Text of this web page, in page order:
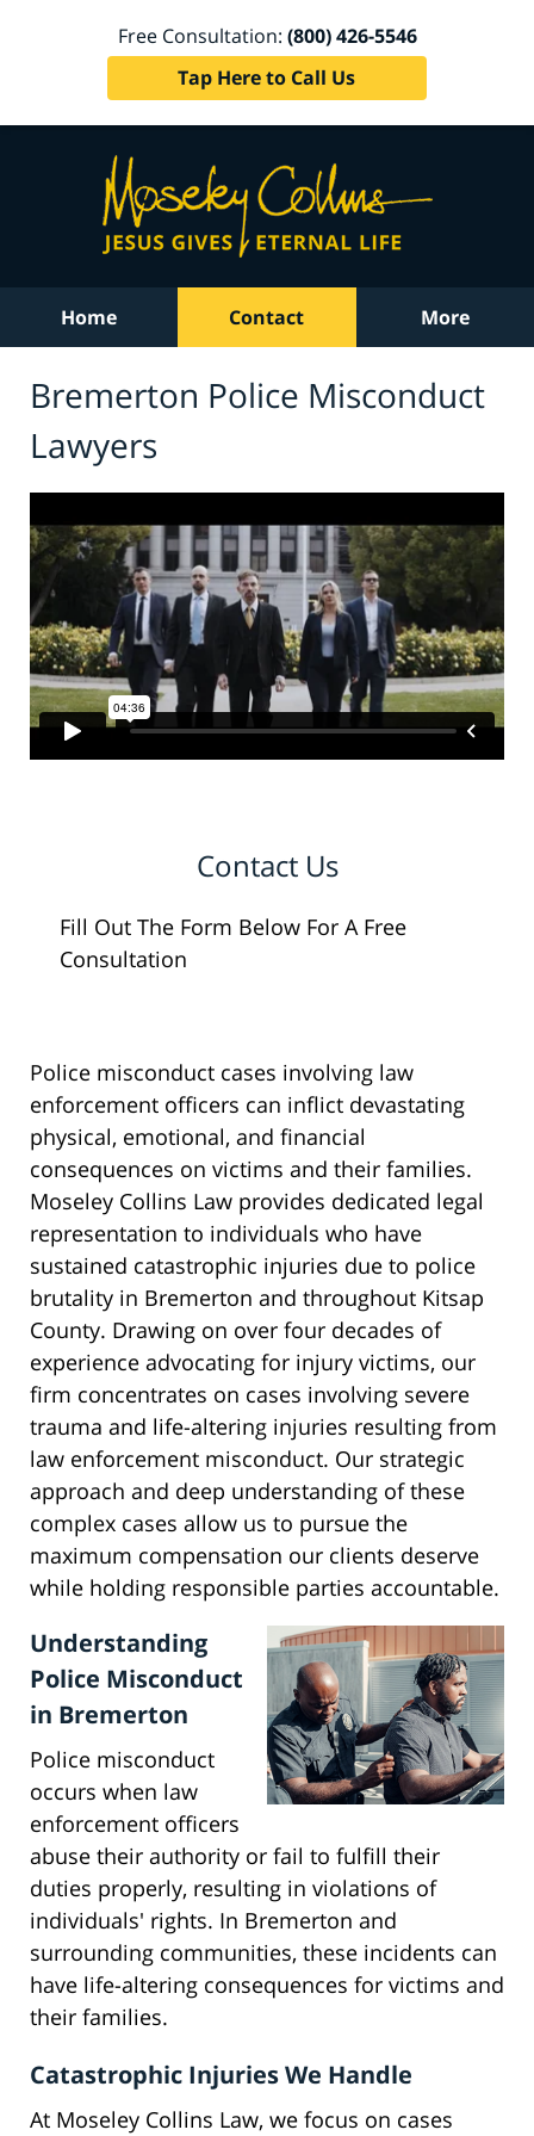
Free Consultation: (800) 426-5546
Tap Here to Call Us
Home Contact More
Bremerton Police Misconduct
Lawyers
Contact Us
Fill Out The Form Below For A Free
Consultation
Police misconduct cases involving law
enforcement officers can inflict devastating
physical, emotional, and financial
consequences on victims and their families.
Moseley Collins Law provides dedicated legal
representation to individuals who have
sustained catastrophic injuries due to police
brutality in Bremerton and throughout Kitsap
County. Drawing on over four decades of
experience advocating for injury victims, our
firm concentrates on cases involving severe
trauma and life-altering injuries resulting from
law enforcement misconduct. Our strategic
approach and deep understanding of these
complex cases allow us to pursue the
maximum compensation our clients deserve
while holding responsible parties accountable.
Understanding
Police Misconduct
in Bremerton
Police misconduct
occurs when law
enforcement officers
abuse their authority or fail to fulfill their
duties properly, resulting in violations of
individuals' rights. In Bremerton and
surrounding communities, these incidents can
have life-altering consequences for victims and
their families.
Catastrophic Injuries We Handle
At Moseley Collins Law, we focus on cases